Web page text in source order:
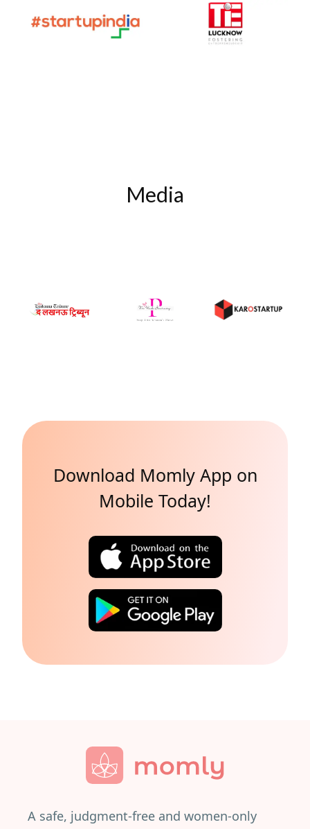
Media
Download Momly App on
Mobile Today!
A safe, judgment-free and women-only